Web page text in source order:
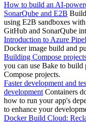
How to build an AI-
SonarQube and E2B
using E2B sandboxes
GitHub and SonarQube
Introduction to Azure
Docker image build and
Building Compose
you can use Bake to
Compose projects.
Faster development and
development Containers
how to run your app's
to enhance your
Docker Build Cloud: